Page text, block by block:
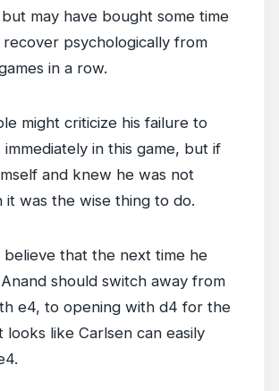
may have bought some time
psychologically from
in a row.
might criticize his failure to
in this game, but if
and knew he was not
it was the wise thing to do.
believe that the next time he
should switch away from
e4, to opening with d4 for the
looks like Carlsen can easily